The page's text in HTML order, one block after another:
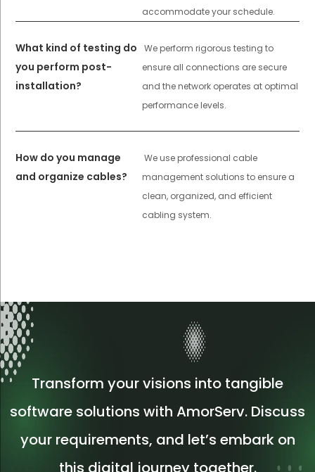
accommodate your schedule.
What kind of testing do
you perform post-
installation?
We perform rigorous testing to
ensure all connections are secure
and the network operates at optimal
performance levels.
How do you manage
and organize cables?
We use professional cable
management solutions to ensure a
clean, organized, and efficient
cabling system.
Transform your visions into tangible
software solutions with AmorServ. Discuss
your requirements, and let’s embark on